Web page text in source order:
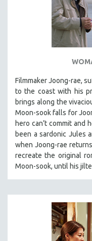
Filmmaker Joong-rae,
to the coast with his
brings along the
Moon-sook falls for
hero can’t commit and
been a sardonic Jules
when Joong-rae
recreate the original
Moon-sook, until his